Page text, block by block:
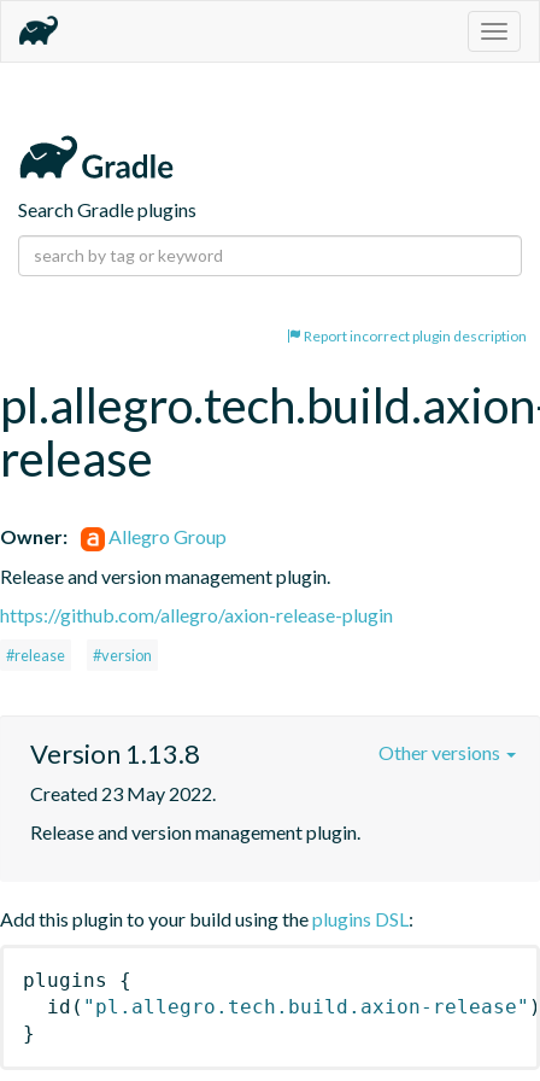
Search Gradle plugins
Report incorrect plugin description
release
Owner:
Allegro Group
Release and version management plugin.
https://github.com/allegro/axion-release-plugin
#release #version
Version 1.13.8
Created 23 May 2022.
Release and version management plugin.
Other versions
Add this plugin to your build using theplugins DSL:
plugins
{
id ( "pl.allegro.tech.build.axion-release" )
}